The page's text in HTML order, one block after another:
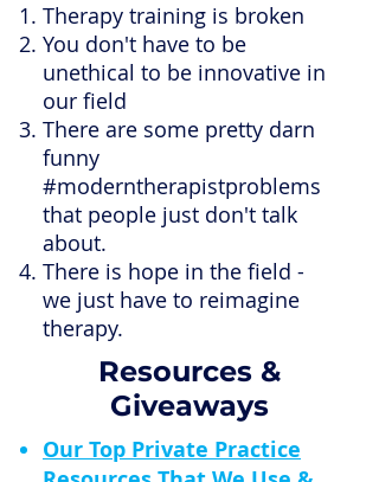
Therapy training is broken
You don't have to be
unethical to be innovative in
our field
There are some pretty darn
funny
#moderntherapistproblems
that people just don't talk
about.
There is hope in the field -
we just have to reimagine
therapy.
Resources &
Giveaways
Our Top Private Practice